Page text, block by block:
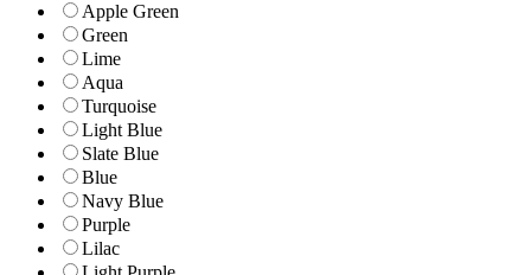
Apple Green
Green
Lime
Aqua
Turquoise
Light Blue
Slate Blue
Blue
Navy Blue
Purple
Lilac